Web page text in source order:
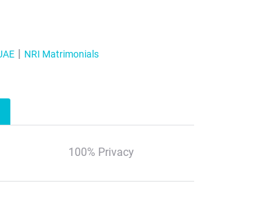
NRI Matrimonials
100% Privacy